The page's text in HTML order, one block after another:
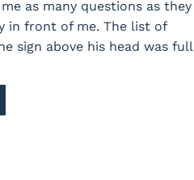
as many questions as they
in front of me. The list of
sign above his head was full